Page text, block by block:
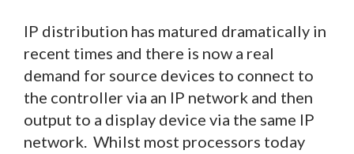
IP distribution has matured dramatically in
recent times and there is now a real
demand for source devices to connect to
the controller via an IP network and then
output to a display device via the same IP
network. Whilst most processors today